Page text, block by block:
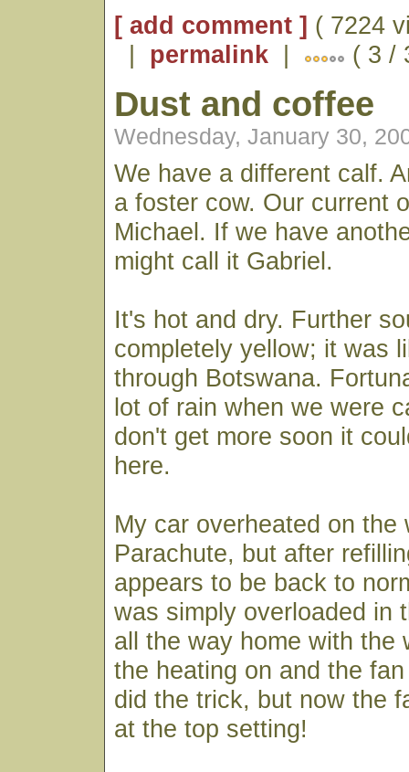
[ add comment ] ( 7224
| permalink | ( 3 /
Dust and coffee
Wednesday, January 30,
We have a different calf.
a foster cow. Our current
Michael. If we have
might call it Gabriel.
It's hot and dry. Further
completely yellow; it was
through Botswana.
lot of rain when we were
don't get more soon it
here.
My car overheated on the
Parachute, but after
appears to be back to
was simply overloaded in
all the way home with the
the heating on and the
did the trick, but now the
at the top setting!